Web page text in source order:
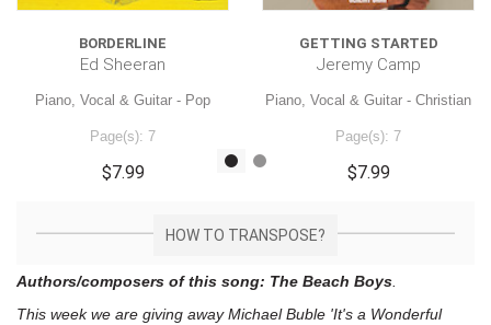
BORDERLINE
Ed Sheeran
Piano, Vocal & Guitar - Pop
Page(s): 7
$7.99
GETTING STARTED
Jeremy Camp
Piano, Vocal & Guitar - Christian
Page(s): 7
$7.99
HOW TO TRANSPOSE?
Authors/composers of this song: The Beach Boys
This week we are giving awayMichael Buble 'It's a Wonderful